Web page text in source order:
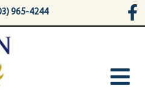
965-4244